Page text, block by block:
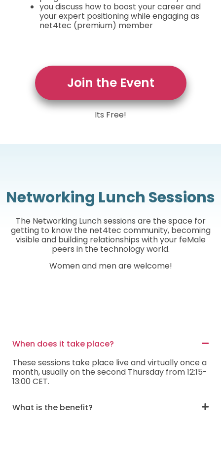
you discuss how to boost your career and
your expert positioning while engaging as
net4tec (premium) member
Join the Event
Its Free!
Networking Lunch Sessions
The Networking Lunch sessions are the space for
getting to know the net4tec community, becoming
visible and building relationships with your feMale
peers in the technology world.
Women and men are welcome!
When does it take place?
These sessions take place live and virtually once a
month, usually on the second Thursday from 12:15-
13:00 CET.
What is the benefit?